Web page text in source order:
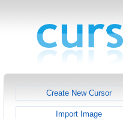
Create New Cursor
Import Image